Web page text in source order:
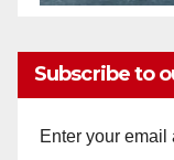
Subscribe to
Enter your email